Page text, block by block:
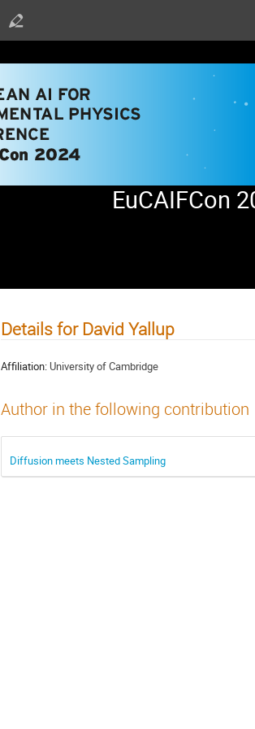
EuCAIFCon
Details for David Yallup
Affiliation: University of Cambridge
Author in the following contribution
Diffusion meets Nested Sampling